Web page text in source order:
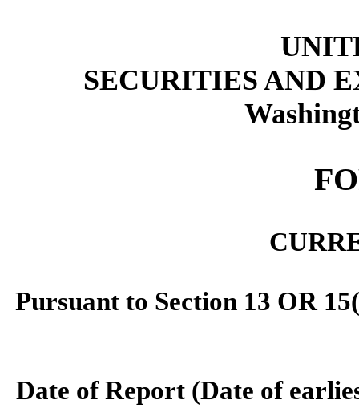
SECURITIES AND
Pursuant to Section 13 OR
Date of Report (Date of